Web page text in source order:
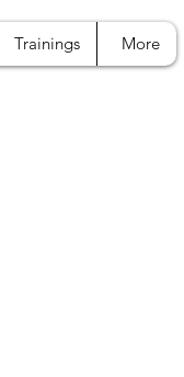
Trainings More